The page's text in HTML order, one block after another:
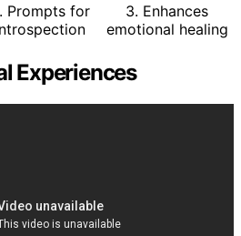
Prompts for
3. Enhances
emotional healing
Experiences